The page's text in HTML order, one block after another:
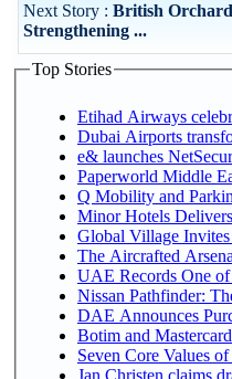
Next Story : British
Strengthening ...
Top Stories
Etihad Airways
Dubai Airports
e& launches
Paperworld Middle
Q Mobility and
Minor Hotels
Global Village
The Aircrafted
UAE Records One
Nissan Pathfinder:
DAE Announces
Botim and
Seven Core Values
Jan Christen claims